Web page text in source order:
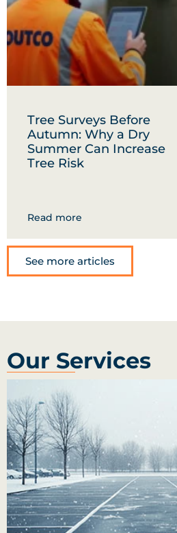
Tree Surveys Before
Autumn: Why a Dry
Summer Can Increase
Tree Risk
Read more
See more articles
Our Services